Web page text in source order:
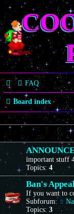
FAQ
Board index
important stuff
Topics: 4
Ban's
If you want to
Subforum:
Topics:3